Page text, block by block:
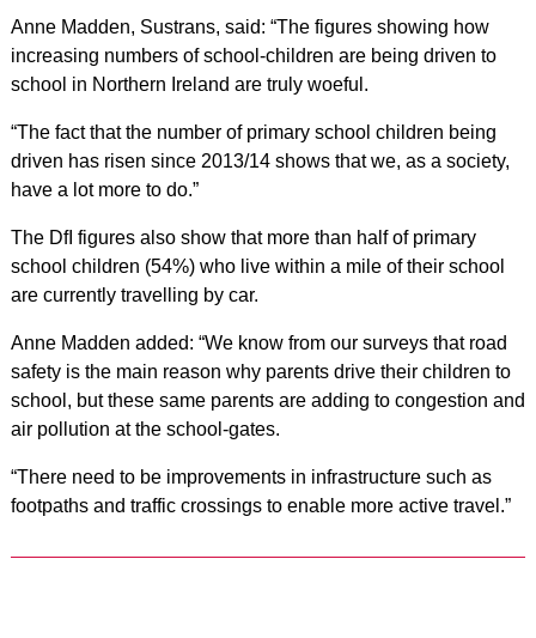
Anne Madden, Sustrans, said: “The figures showing how
increasing numbers of school-children are being driven to
school in Northern Ireland are truly woeful.
“The fact that the number of primary school children being
driven has risen since 2013/14 shows that we, as a society,
have a lot more to do.”
The DfI figures also show that more than half of primary
school children (54%) who live within a mile of their school
are currently travelling by car.
Anne Madden added: “We know from our surveys that road
safety is the main reason why parents drive their children to
school, but these same parents are adding to congestion and
air pollution at the school-gates.
“There need to be improvements in infrastructure such as
footpaths and traffic crossings to enable more active travel.”